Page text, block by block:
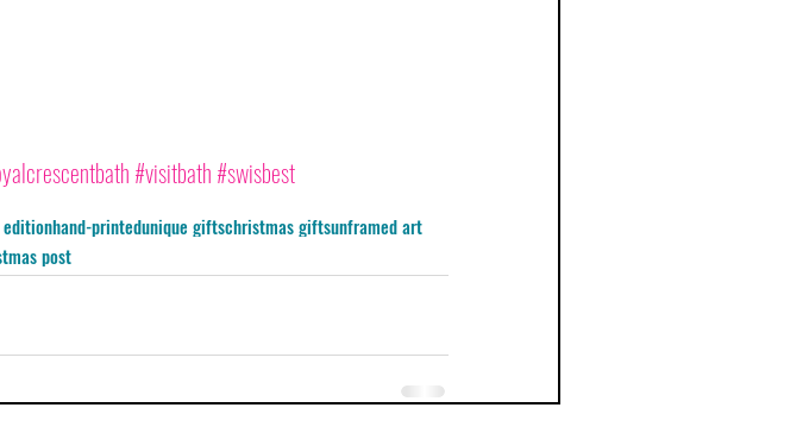
#visitbath #swisbest
hand-printedunique giftschristmas giftsunframed art
post